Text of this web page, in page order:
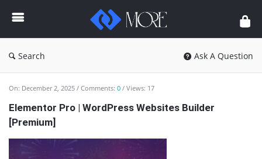
Enceodemore
Search Ask A Question
Enceodemore
Latest
Articles
On: December 2, 2025 Comments: 0 Views: 17
Elementor Pro | WordPress Websites Builder
[Premium]